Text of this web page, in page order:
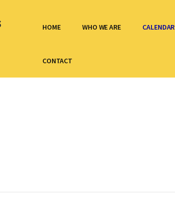
HOME WHO WE ARE CALENDAR
CONTACT